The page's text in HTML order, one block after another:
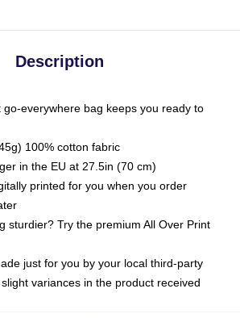
Description
go-everywhere bag keeps you ready to
100% cotton fabric
in the EU at 27.5in (70 cm)
printed for you when you order
sturdier? Try the premium All Over Print
just for you by your local third-party
variances in the product received